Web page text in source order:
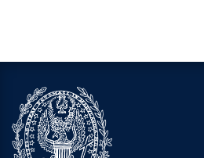
Next
Investment